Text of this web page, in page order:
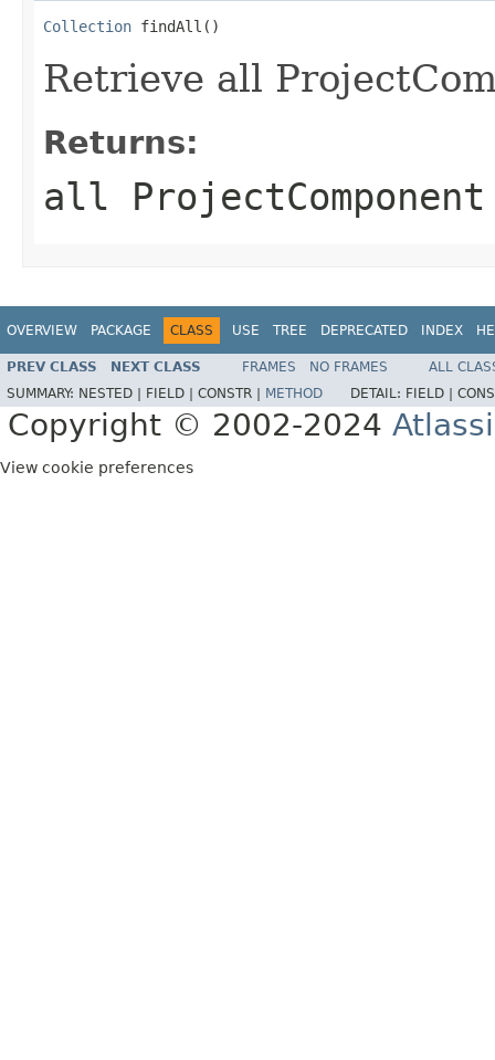
Collection findAll()
Retrieve all
Returns:
all
OVERVIEW PACKAGE CLASS USE TREE DEPRECATED INDEX
PREV CLASS NEXT CLASS FRAMES NO FRAMES
ALL
SUMMARY: NESTED | FIELD | CONSTR | METHOD DETAIL: FIELD |
Copyright © 2002-2024
View cookie preferences